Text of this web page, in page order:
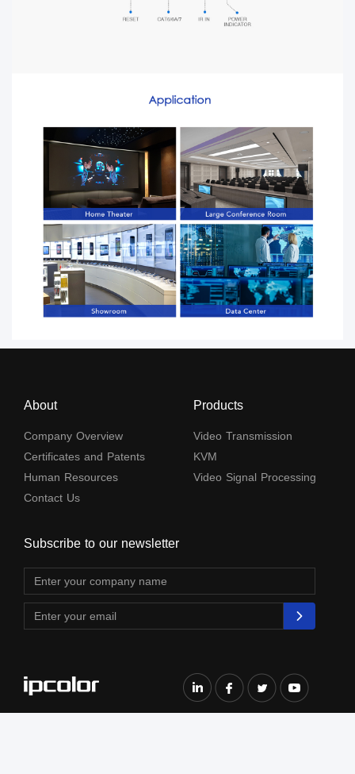
About
Company Overview
Certificates and Patents
Human Resources
Contact Us
Products
Video Transmission
KVM
Video Signal Processing
Subscribe to our newsletter